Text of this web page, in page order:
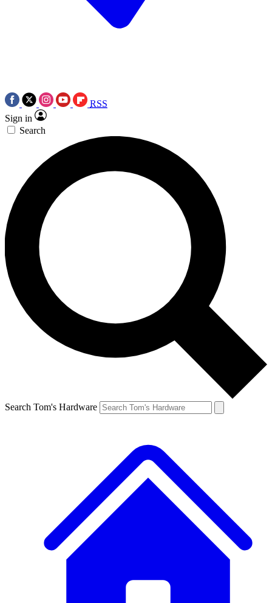
RSS
Sign in
Search
Search Tom's Hardware